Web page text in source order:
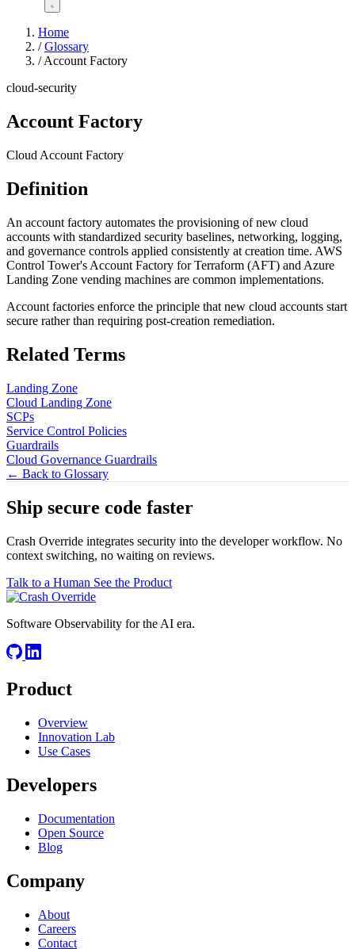
Home
/ Glossary
/ Account Factory
cloud-security
Account Factory
Cloud Account Factory
Definition
An account factory automates the provisioning of new cloud
accounts with standardized security baselines, networking, logging,
and governance controls applied consistently at creation time. AWS
Control Tower's Account Factory for Terraform (AFT) and Azure
Landing Zone vending machines are common implementations.
Account factories enforce the principle that new cloud accounts start
secure rather than requiring post-creation remediation.
Related Terms
Landing Zone
Cloud Landing Zone
SCPs
Service Control Policies
Guardrails
Cloud Governance Guardrails
← Back to Glossary
Ship secure code faster
Crash Override integrates security into the developer workflow. No
context switching, no waiting on reviews.
Talk to a Human See the Product
Software Observability for the AI era.
Product
Overview
Innovation Lab
Use Cases
Developers
Documentation
Open Source
Blog
Company
About
Careers
Contact